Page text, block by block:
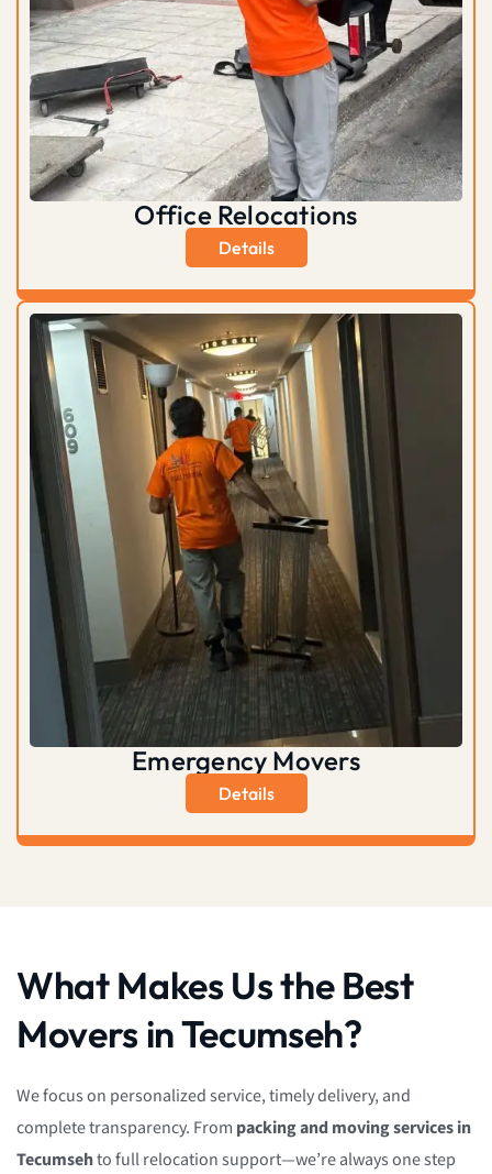
Office Relocations
Details
Emergency Movers
Details
What Makes Us the Best
Movers in Tecumseh?
We focus on personalized service, timely delivery, and
complete transparency. From packing and moving services in
Tecumsehto full relocation support—we’re always one step